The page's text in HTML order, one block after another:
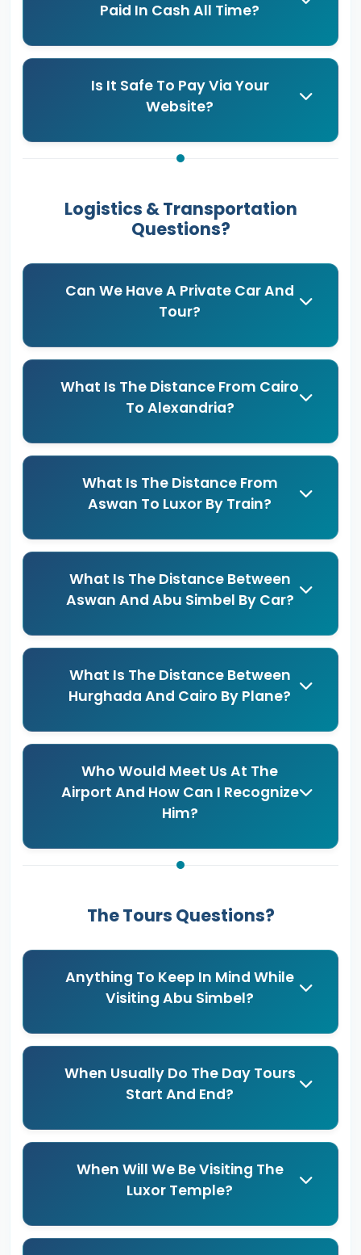
Paid In Cash All Time?
Is It Safe To Pay Via Your
Website?
Logistics & Transportation
Questions?
Can We Have A Private Car And
Tour?
What Is The Distance From Cairo
To Alexandria?
What Is The Distance From
Aswan To Luxor By Train?
What Is The Distance Between
Aswan And Abu Simbel By Car?
What Is The Distance Between
Hurghada And Cairo By Plane?
Who Would Meet Us At The
Airport And How Can I Recognize
Him?
The Tours Questions?
Anything To Keep In Mind While
Visiting Abu Simbel?
When Usually Do The Day Tours
Start And End?
When Will We Be Visiting The
Luxor Temple?